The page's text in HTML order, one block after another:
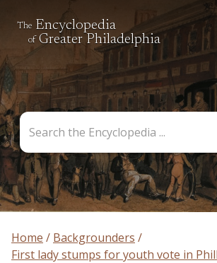
The Encyclopedia
of Greater Philadelphia
the
Encyclopedia
Home
Backgrounders
First lady stumps for youth vote in